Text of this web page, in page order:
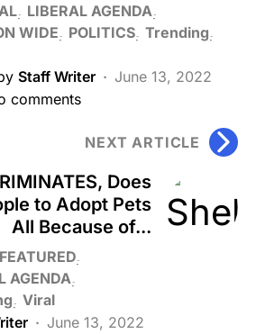
LIBERAL AGENDA
WIDE
POLITICS Trending
Staff Writer
June 13, 2022
comments
NEXT ARTICLE
Does
to Adopt Pets
All Because of...
FEATURED
AGENDA
Viral
June 13, 2022